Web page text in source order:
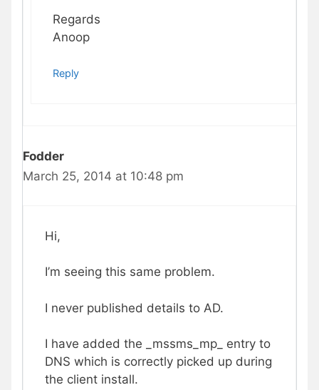
Regards
Anoop
Reply
Fodder
March 25, 2014 at 10:48 pm
Hi,
I’m seeing this same problem.
I never published details to AD.
I have added the _mssms_mp_ entry to
DNS which is correctly picked up during
the client install.